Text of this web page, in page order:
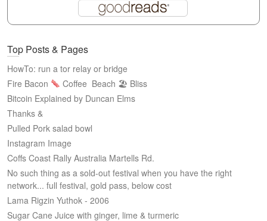
Top Posts & Pages
HowTo: run a tor relay or bridge
Fire Bacon
Coffee Beach 🏖 Bliss
Bitcoin Explained by Duncan Elms
Thanks &
Pulled Pork salad bowl
Instagram Image
Coffs Coast Rally Australia Martells Rd.
No such thing as a sold-out festival when you have the right
network... full festival, gold pass, below cost
Lama Rigzin Yuthok - 2006
Sugar Cane Juice with ginger, lime & turmeric